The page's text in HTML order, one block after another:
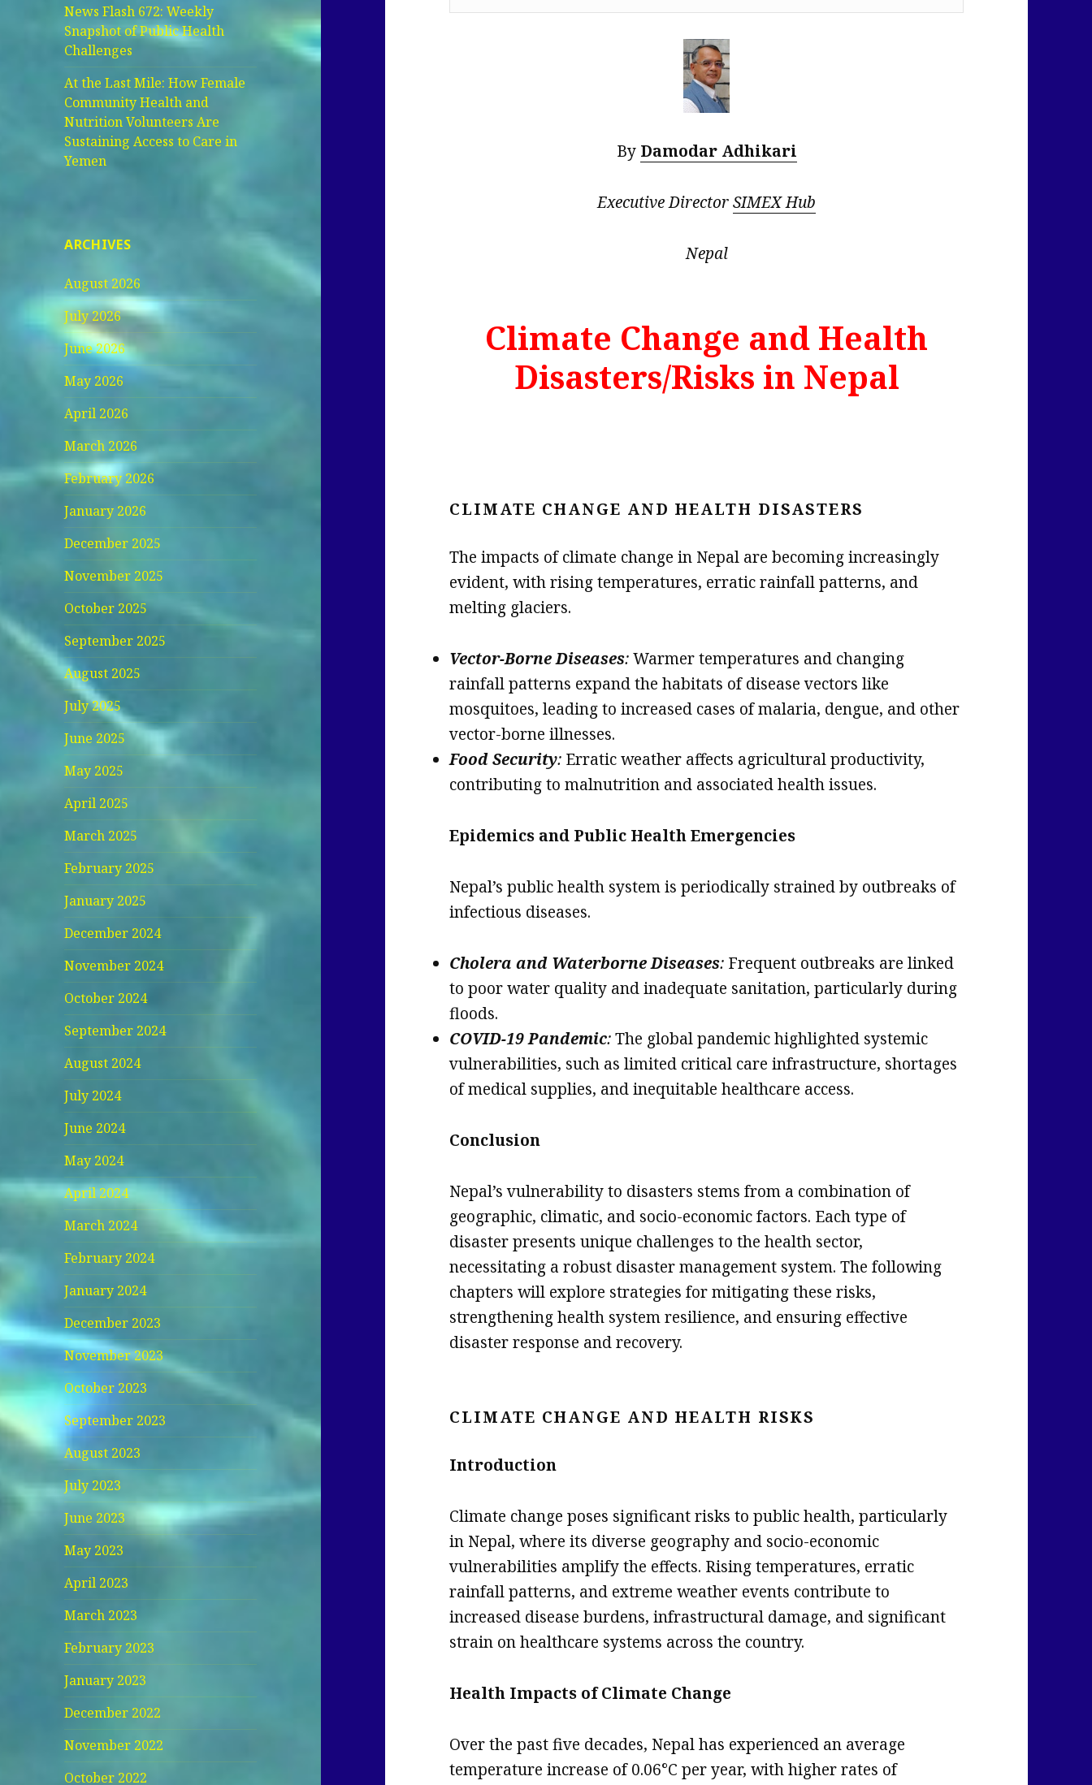
News Flash 672: Weekly
Snapshot of Public Health
Challenges
At the Last Mile: How Female
Community Health and
Nutrition Volunteers Are
Sustaining Access to Care in
Yemen
ARCHIVES
August 2026
July 2026
June 2026
May 2026
April 2026
March 2026
February 2026
January 2026
December 2025
November 2025
October 2025
September 2025
August 2025
July 2025
June 2025
May 2025
April 2025
March 2025
February 2025
January 2025
December 2024
November 2024
October 2024
September 2024
August 2024
July 2024
June 2024
May 2024
April 2024
March 2024
February 2024
January 2024
December 2023
November 2023
October 2023
September 2023
August 2023
July 2023
June 2023
May 2023
April 2023
March 2023
February 2023
January 2023
December 2022
November 2022
October 2022
By Damodar Adhikari
Executive DirectorSIMEX Hub
Nepal
Climate Change and Health
Disasters/Risks in Nepal
CLIMATE CHANGE AND HEALTH DISASTERS
The impacts of climate change in Nepal are becoming increasingly
evident, with rising temperatures, erratic rainfall patterns, and
melting glaciers.
Vector-Borne Diseases:Warmer temperatures and changing
rainfall patterns expand the habitats of disease vectors like
mosquitoes, leading to increased cases of malaria, dengue, and other
vector-borne illnesses.
Food Security: Erratic weather affects agricultural productivity,
contributing to malnutrition and associated health issues.
Epidemics and Public Health Emergencies
Nepal’s public health system is periodically strained by outbreaks of
infectious diseases.
Cholera and Waterborne Diseases: Frequent outbreaks are linked
to poor water quality and inadequate sanitation, particularly during
floods.
COVID-19 Pandemic:The global pandemic highlighted systemic
vulnerabilities, such as limited critical care infrastructure, shortages
of medical supplies, and inequitable healthcare access.
Conclusion
Nepal’s vulnerability to disasters stems from a combination of
geographic, climatic, and socio-economic factors. Each type of
disaster presents unique challenges to the health sector,
necessitating a robust disaster management system. The following
chapters will explore strategies for mitigating these risks,
strengthening health system resilience, and ensuring effective
disaster response and recovery.
CLIMATE CHANGE AND HEALTH RISKS
Introduction
Climate change poses significant risks to public health, particularly
in Nepal, where its diverse geography and socio-economic
vulnerabilities amplify the effects. Rising temperatures, erratic
rainfall patterns, and extreme weather events contribute to
increased disease burdens, infrastructural damage, and significant
strain on healthcare systems across the country.
Health Impacts of Climate Change
Over the past five decades, Nepal has experienced an average
temperature increase of 0.06°C per year, with higher rates of